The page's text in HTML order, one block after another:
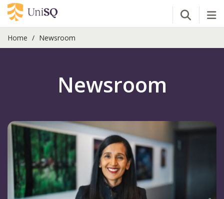
Open
Home Newsroom
Newsroom